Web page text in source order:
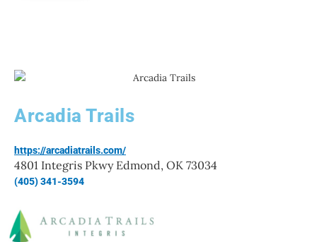
Arcadia Trails
https://arcadiatrails.com/
4801 Integris Pkwy Edmond, OK 73034
(405) 341-3594